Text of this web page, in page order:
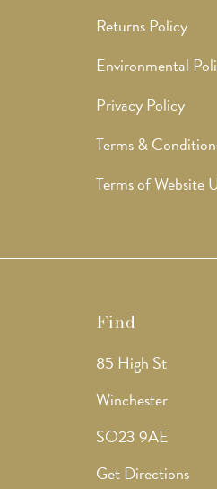
Returns Policy
Environmental
Privacy Policy
Terms &
Terms of Website
Find
85 High St
Winchester
SO23 9AE
Get Directions